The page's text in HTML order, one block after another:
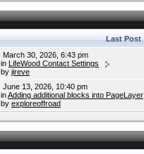
Last Post
March 30, 2026, 6:43 pm
in LifeWood Contact Settings
by jireve
June 13, 2026, 10:40 pm
inAdding additional blocks into PageLayer
by exploreoffroad